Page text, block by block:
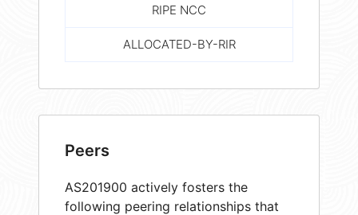
RIPE NCC
ALLOCATED-BY-RIR
Peers
AS201900 actively fosters the
following peering relationships that